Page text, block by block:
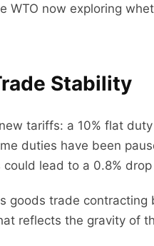
WTO now exploring
Stability
tariffs: a 10% flat
duties have been
lead to a 0.8%
goods trade
reflects the gravity of